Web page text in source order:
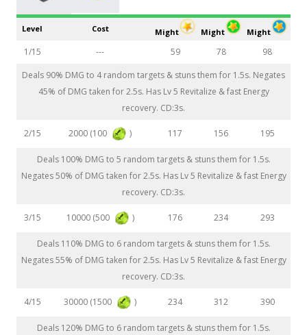
Level Cost Might Might Might
1/15 --- 59 78
98
Deals 90% DMG to 4 random targets & stuns them for 1.5s. Negates
45% of DMG taken for 2.5s. Has Lv 5 Revitalize & fast Energy
recovery. CD:3s.
2/15 2000 (100 ) 117 156 195
Deals 100% DMG to 5 random targets & stuns them for 1.5s.
Negates 50% of DMG taken for 2.5s. Has Lv 5 Revitalize & fast Energy
recovery. CD:3s.
3/15 10000 (500 ) 176 234 293
Deals 110% DMG to 6 random targets & stuns them for 1.5s.
Negates 55% of DMG taken for 2.5s. Has Lv 5 Revitalize & fast Energy
recovery. CD:3s.
4/15 30000 (1500 ) 234 312 390
Deals 120% DMG to 6 random targets & stuns them for 1.5s.